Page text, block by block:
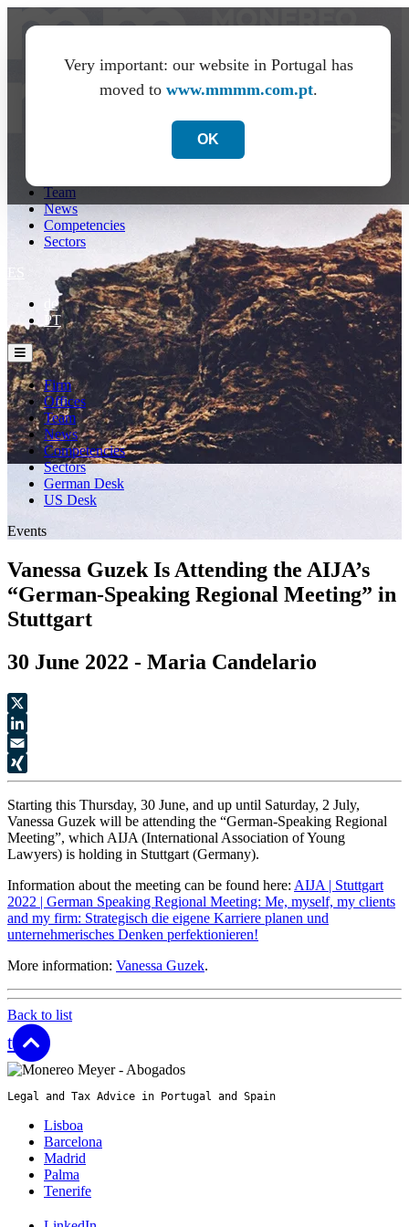
Very important: our website in Portugal has
moved to www.mmmm.com.pt.
OK
Team
News
Competencies
Sectors
ES
de
PT
Firm
Offices
Team
News
Competencies
Sectors
German Desk
US Desk
Events
Vanessa Guzek Is Attending the AIJA’s
“German-Speaking Regional Meeting” in
Stuttgart
30 June 2022 - Maria Candelario
X
LinkedIn
Email
XING
Starting this Thursday, 30 June, and up until Saturday, 2 July,
Vanessa Guzek will be attending the “German-Speaking Regional
Meeting”, which AIJA (International Association of Young
Lawyers) is holding in Stuttgart (Germany).
Information about the meeting can be found here: AIJA | Stuttgart
2022 | German Speaking Regional Meeting: Me, myself, my clients
and my firm: Strategisch die eigene Karriere planen und
unternehmerisches Denken perfektionieren!
More information: Vanessa Guzek.
Back to list
top
Legal and Tax Advice in Portugal and Spain
Lisboa
Barcelona
Madrid
Palma
Tenerife